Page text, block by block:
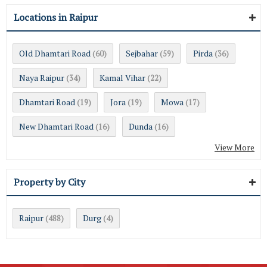
Locations in Raipur
Old Dhamtari Road (60) Sejbahar (59) Pirda (36)
Naya Raipur (34) Kamal Vihar (22)
Dhamtari Road (19) Jora (19) Mowa (17)
New Dhamtari Road (16) Dunda (16)
View More
Property by City
Raipur (488) Durg (4)